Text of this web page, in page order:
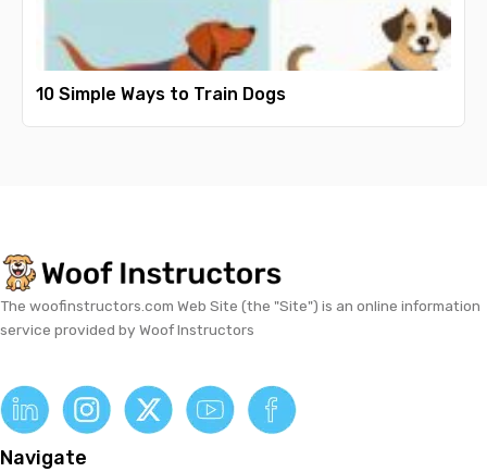
10 Simple Ways to Train Dogs
The woofinstructors.com Web Site (the "Site") is an online information
service provided by Woof Instructors
Navigate